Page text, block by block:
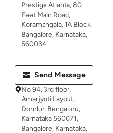
Prestige Atlanta, 80
Feet Main Road,
Koramangala, 1A Block,
Bangalore, Karnataka,
560034
Send Message
No 94, 3rd floor,
Amarjyoti Layout,
Domlur, Bengaluru,
Karnataka 560071,
Bangalore, Karnataka,